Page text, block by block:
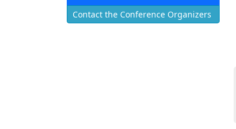
Contact the Conference Organizers